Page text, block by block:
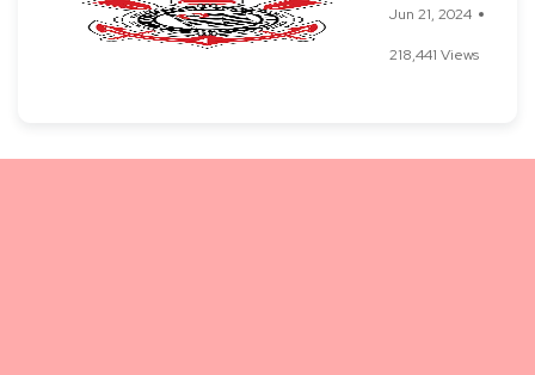
Jun 21, 2024
218,441 Views